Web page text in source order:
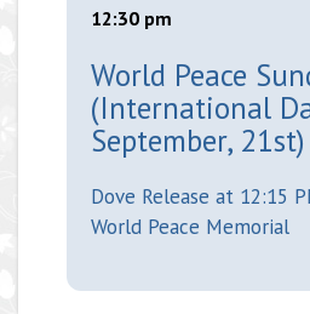
12:30 pm
World Peace
(International
September, 21st)
Dove Release at 12:15
World Peace Memorial